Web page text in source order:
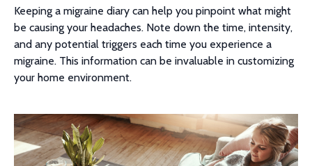
Keeping a migraine diary can help you pinpoint what might
be causing your headaches. Note down the time, intensity,
and any potential triggers each time you experience a
migraine. This information can be invaluable in customizing
your home environment.